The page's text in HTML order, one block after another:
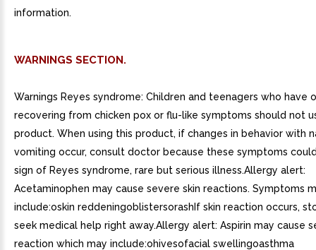
information.
WARNINGS SECTION.
Warnings Reyes syndrome: Children and teenagers who have
recovering from chicken pox or flu-like symptoms should not
product. When using this product, if changes in behavior with
vomiting occur, consult doctor because these symptoms
sign of Reyes syndrome, rare but serious illness.Allergy alert:
Acetaminophen may cause severe skin reactions. Symptoms
include:oskin reddeningoblistersorashIf skin reaction occurs,
seek medical help right away.Allergy alert: Aspirin may cause
reaction which may include:ohivesofacial swellingoasthma